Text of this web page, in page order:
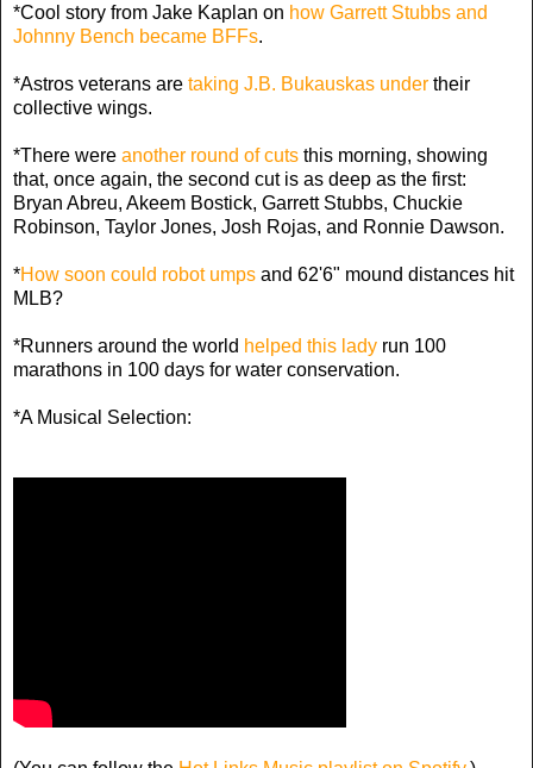
*Cool story from Jake Kaplan on how Garrett Stubbs and
Johnny Bench became BFFs.
*Astros veterans are taking J.B. Bukauskas under their
collective wings.
*There were another round of cuts this morning, showing
that, once again, the second cut is as deep as the first:
Bryan Abreu, Akeem Bostick, Garrett Stubbs, Chuckie
Robinson, Taylor Jones, Josh Rojas, and Ronnie Dawson.
*How soon could robot umps and 62'6" mound distances hit
MLB?
*Runners around the world helped this lady run 100
marathons in 100 days for water conservation.
*A Musical Selection: